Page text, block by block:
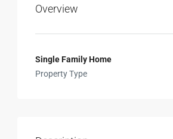
Overview
Single Family Home
Property Type